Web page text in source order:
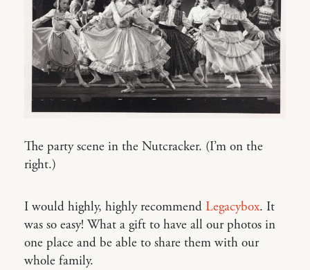
The party scene in the Nutcracker. (I’m on the
right.)
I would highly, highly recommend Legacybox. It
was so easy! What a gift to have all our photos in
one place and be able to share them with our
whole family.